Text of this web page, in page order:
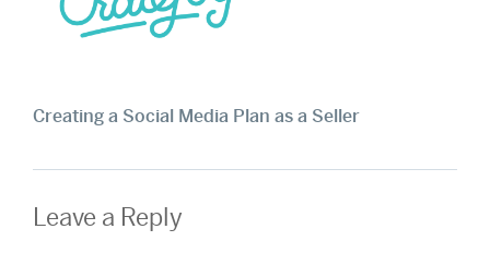
Creating a Social Media Plan as a Seller
Leave a Reply